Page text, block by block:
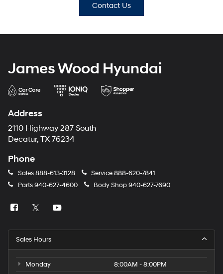
Contact Us
James Wood Hyundai
Address
2110 Highway 287 South
Decatur, TX 76234
Phone
Sales888-613-3128 Service888-620-7841
Parts 940-627-4600 Body Shop940-627-7690
Sales Hours
Monday
8:00AM - 8:00PM